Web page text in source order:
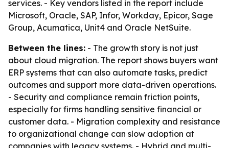
services. - Key vendors listed in the report include
Microsoft, Oracle, SAP, Infor, Workday, Epicor, Sage
Group, Acumatica, Unit4 and Oracle NetSuite.
Between the lines: - The growth story is not just
about cloud migration. The report shows buyers want
ERP systems that can also automate tasks, predict
outcomes and support more data-driven operations.
- Security and compliance remain friction points,
especially for firms handling sensitive financial or
customer data. - Migration complexity and resistance
to organizational change can slow adoption at
companies with legacy systems. - Hybrid and multi-